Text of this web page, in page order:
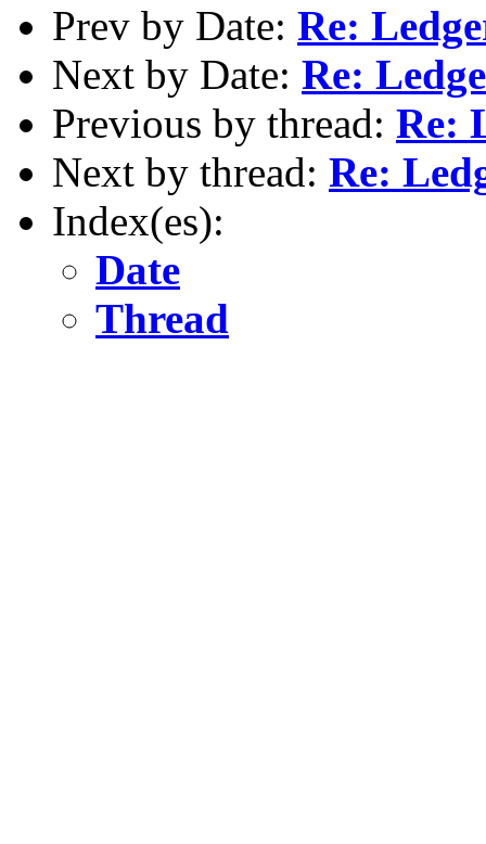
Prev by Date: Re:
Next by Date: Re:
Previous by thread: Re:
Next by thread: Re:
Index(es):
Date
Thread